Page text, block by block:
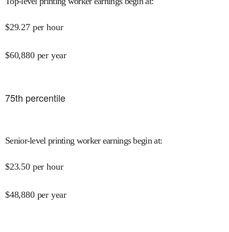
$29.27 per hour
$60,880 per year
75th percentile
Senior-level printing worker earnings begin at:
$23.50 per hour
$48,880 per year